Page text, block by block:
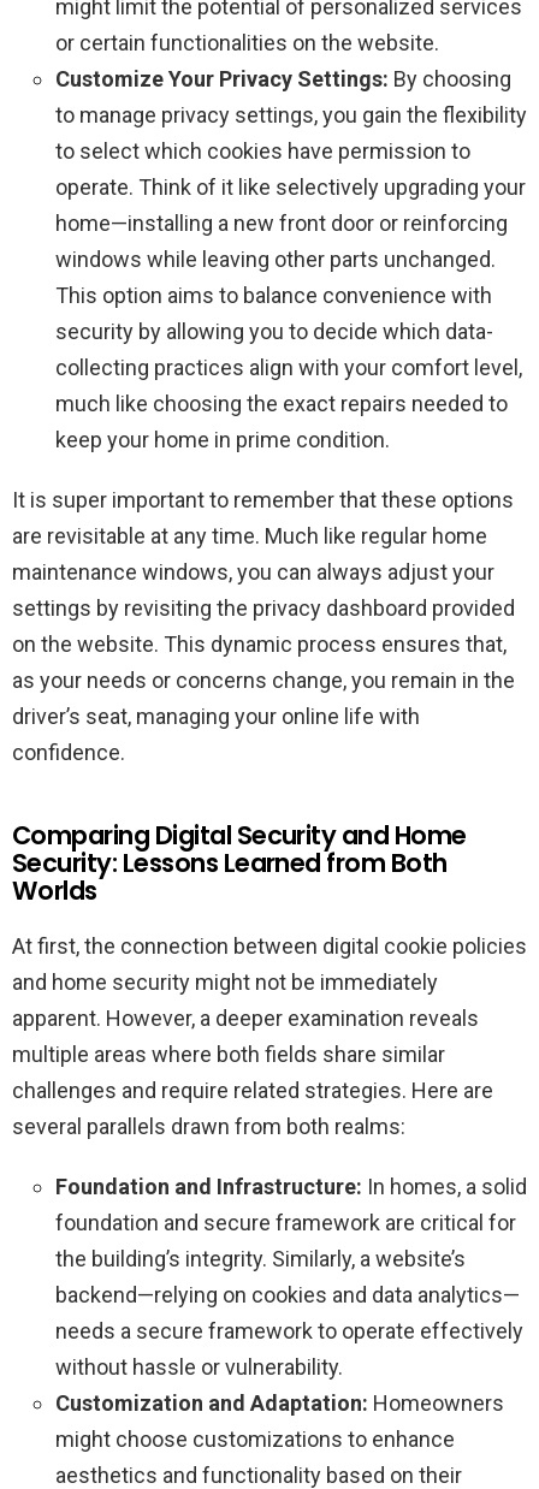
might limit the potential of personalized services
or certain functionalities on the website.
Customize Your Privacy Settings: By choosing
to manage privacy settings, you gain the flexibility
to select which cookies have permission to
operate. Think of it like selectively upgrading your
home—installing a new front door or reinforcing
windows while leaving other parts unchanged.
This option aims to balance convenience with
security by allowing you to decide which data-
collecting practices align with your comfort level,
much like choosing the exact repairs needed to
keep your home in prime condition.
It is super important to remember that these options
are revisitable at any time. Much like regular home
maintenance windows, you can always adjust your
settings by revisiting the privacy dashboard provided
on the website. This dynamic process ensures that,
as your needs or concerns change, you remain in the
driver’s seat, managing your online life with
confidence.
Comparing Digital Security and Home
Security: Lessons Learned from Both
Worlds
At first, the connection between digital cookie policies
and home security might not be immediately
apparent. However, a deeper examination reveals
multiple areas where both fields share similar
challenges and require related strategies. Here are
several parallels drawn from both realms:
Foundation and Infrastructure: In homes, a solid
foundation and secure framework are critical for
the building’s integrity. Similarly, a website’s
backend—relying on cookies and data analytics—
needs a secure framework to operate effectively
without hassle or vulnerability.
Customization and Adaptation: Homeowners
might choose customizations to enhance
aesthetics and functionality based on their